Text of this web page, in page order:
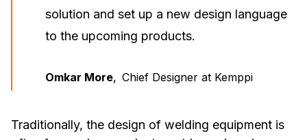
solution and set up a new design language
to the upcoming products.
Omkar More, Chief Designer at Kemppi
Traditionally, the design of welding equipment is